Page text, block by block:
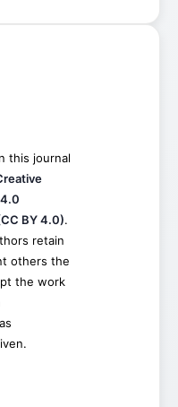
this journal
BY 4.0).
retain
others the
the work